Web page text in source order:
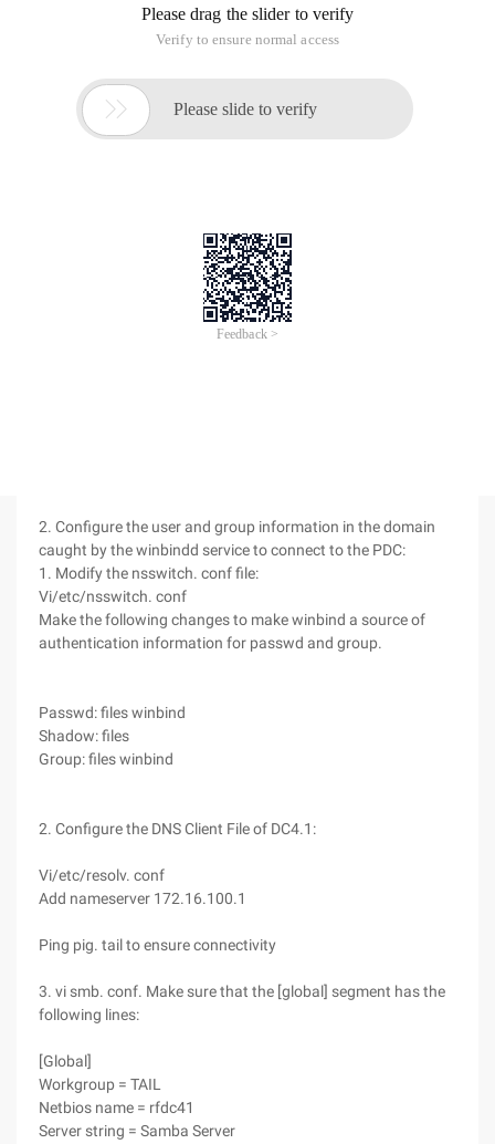
Operating System: redflagDC4.1 samba version: samba-
3.0.2a-9AX ip: 172.16.100.2
use the built-in samba to complete the operation. We tested it
earlier because the operating system has been configured by
others, therefore, samba cannot be changed for several
tail host name pig ip: 172.16.100.1
Test DNS: Host Name pig of windows2000Server (same as
2. Configure the user and group information in the domain
caught by the winbindd service to connect to the PDC:
1. Modify the nsswitch. conf file:
Vi/etc/nsswitch. conf
Make the following changes to make winbind a source of
authentication information for passwd and group.
Passwd: files winbind
Shadow: files
Group: files winbind
2. Configure the DNS Client File of DC4.1:
Vi/etc/resolv. conf
Add nameserver 172.16.100.1
Ping pig. tail to ensure connectivity
3. vi smb. conf. Make sure that the [global] segment has the
following lines:
[Global]
Workgroup = TAIL
Netbios name = rfdc41
Server string = Samba Server